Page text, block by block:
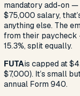
mandatory add-on —
$75,000 salary,
anything else. The
from their paycheck
15.3%, split equally.
FUTAis capped at
$7,000). It’s small
annual Form 940.